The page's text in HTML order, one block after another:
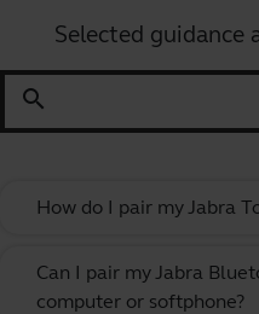
Selected
search
How do I pair my Jabra
Can I pair my Jabra
computer or softphone?